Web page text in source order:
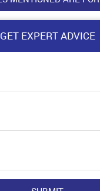
GET EXPERT ADVICE